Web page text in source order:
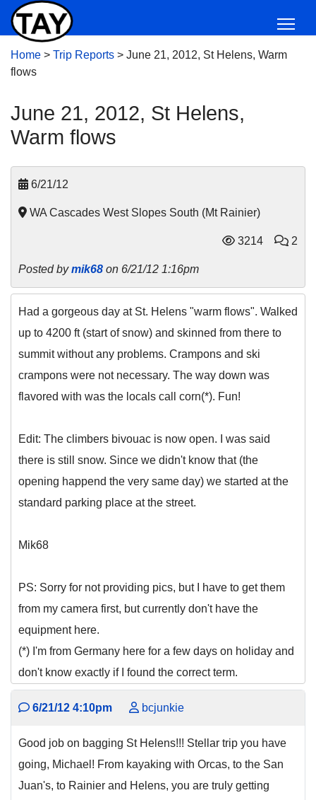
Home > Trip Reports > June 21, 2012, St Helens, Warm
flows
June 21, 2012, St Helens,
Warm flows
6/21/12
WA Cascades West Slopes South (Mt Rainier)
3214 2
Posted bymik68 on 6/21/12 1:16pm
Had a gorgeous day at St. Helens "warm flows". Walked
up to 4200 ft (start of snow) and skinned from there to
summit without any problems. Crampons and ski
crampons were not necessary. The way down was
flavored with was the locals call corn(*). Fun!
Edit: The climbers bivouac is now open. I was said
there is still snow. Since we didn't know that (the
opening happend the very same day) we started at the
standard parking place at the street.
Mik68
PS: Sorry for not providing pics, but I have to get them
from my camera first, but currently don't have the
equipment here.
(*) I'm from Germany here for a few days on holiday and
don't know exactly if I found the correct term.
6/21/12 4:10pm bcjunkie
Good job on bagging St Helens!!! Stellar trip you have
going, Michael! From kayaking with Orcas, to the San
Juan's, to Rainier and Helens, you are truly getting